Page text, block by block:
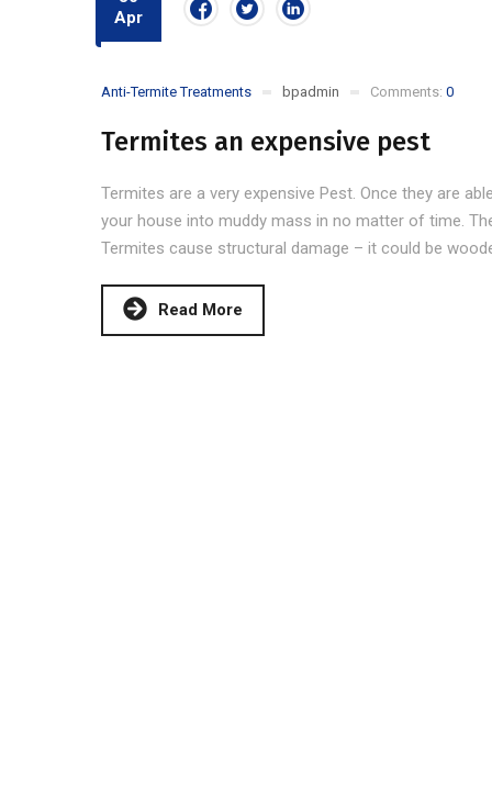
Apr
Anti-Termite Treatments bpadmin Comments: 0
Termites an expensive pest
Termites are a very expensive Pest. Once they are
your house into muddy mass in no matter of time.
Termites cause structural damage – it could be
Read More